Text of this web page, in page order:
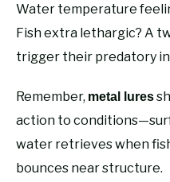
Water temperature
Fish extra lethargic? A
trigger their predatory
Remember, metal lures
action to
water retrieves when
bounces near structure.